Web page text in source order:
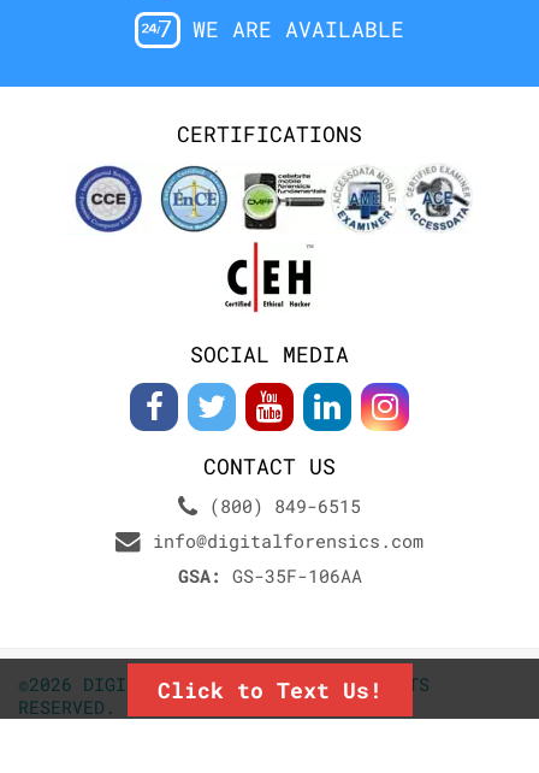
WE ARE AVAILABLE
CERTIFICATIONS
SOCIAL MEDIA
CONTACT US
(800) 849-6515
info@digitalforensics.com
GSA: GS-35F-106AA
©2026 DIGITALFORENSICS.COM. ALL RIGHTS
RESERVED.
Click to Text Us!